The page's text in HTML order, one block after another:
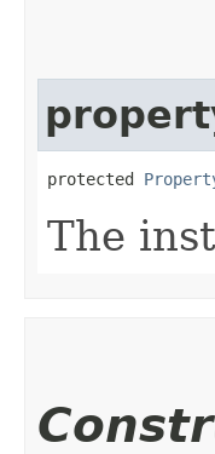
protected
The